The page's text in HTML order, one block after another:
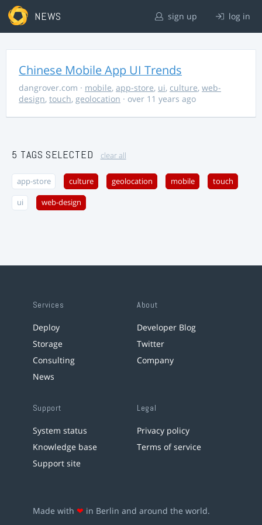
NEWS sign up log in
Chinese Mobile App UI Trends
dangrover.com · mobile, app-store, ui, culture, web-
design, touch, geolocation · over 11 years ago
5 TAGS SELECTED clear all
app-store culture geolocation mobile touch
ui web-design
Services
Deploy
Storage
Consulting
News
About
Developer Blog
Twitter
Company
Support
System status
Knowledge base
Support site
Legal
Privacy policy
Terms of service
Made with ❤ in Berlin and around the world.